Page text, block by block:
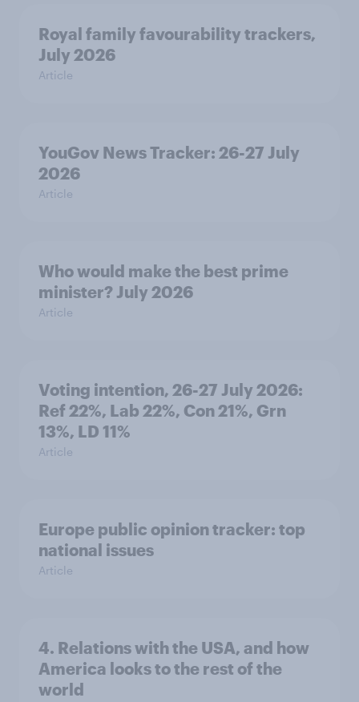
Royal family favourability trackers,
July 2026
Article
YouGov News Tracker: 26-27 July
2026
Article
Who would make the best prime
minister? July 2026
Article
Voting intention, 26-27 July 2026:
Ref 22%, Lab 22%, Con 21%, Grn
13%, LD 11%
Article
Europe public opinion tracker: top
national issues
Article
4. Relations with the USA, and how
America looks to the rest of the
world